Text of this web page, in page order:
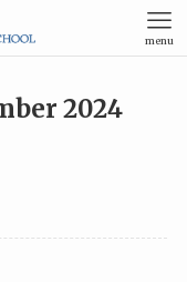
menu
2024